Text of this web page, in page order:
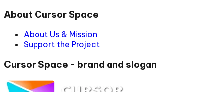
About Cursor Space
About Us & Mission
Support the Project
Cursor Space - brand and slogan